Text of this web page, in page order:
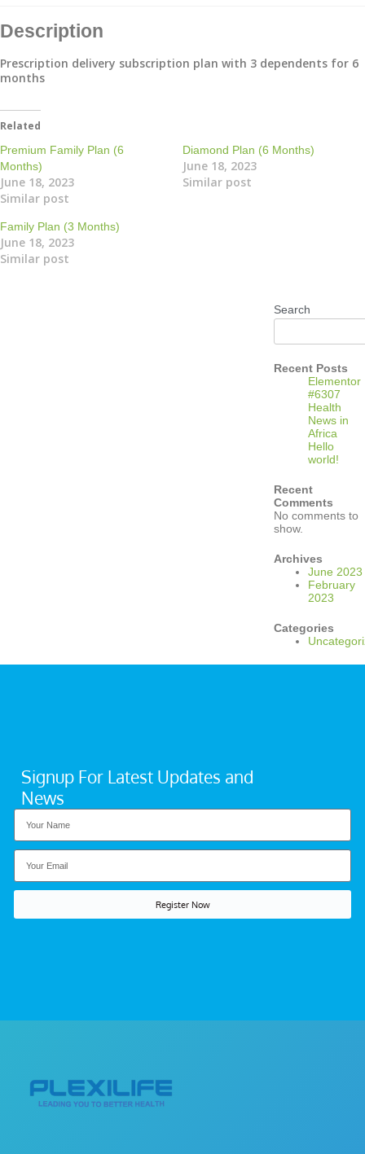
Description
Prescription delivery subscription plan with 3 dependents for 6
months
Related
Premium Family Plan (6
Months)
June 18, 2023
Similar post
Diamond Plan (6 Months)
June 18, 2023
Similar post
Family Plan (3 Months)
June 18, 2023
Similar post
Search
Recent Posts
Elementor
#6307
Health
News in
Africa
Hello
world!
Recent
Comments
No comments to
show.
Archives
June 2023
February
2023
Categories
Signup For Latest Updates and
News
Register Now